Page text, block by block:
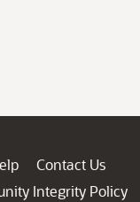
Contact Us
Integrity Policy